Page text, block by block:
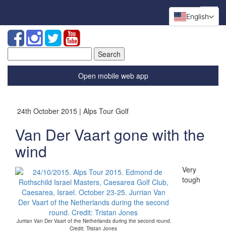
for:
Open mobile web app
24th October 2015 | Alps Tour Golf
Van Der Vaart gone with the
wind
Jurrian Van Der Vaart of the Netherlands during the second round.
Credit: Tristan Jones
Very
tough
English